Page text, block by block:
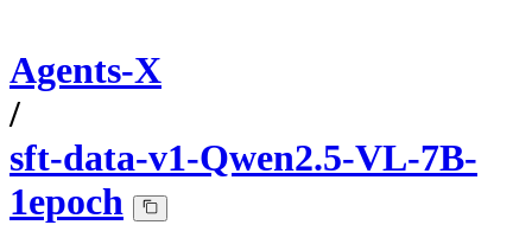
Agents-X
/
sft-data-v1-Qwen2.5-VL-7B-
1epoch